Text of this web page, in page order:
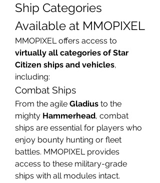
Ship Categories
Available at MMOPIXEL
virtually all categories of Star
Citizen ships and vehicles,
including:
Combat Ships
From the agile Gladius to the
mighty Hammerhead, combat
ships are essential for players who
enjoy bounty hunting or fleet
battles. MMOPIXEL provides
access to these military-grade
ships with all modules intact.